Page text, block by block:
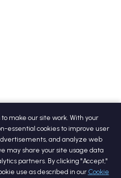
make our site work. With your
essential cookies to improve user
and analyze web
may share your site usage data
partners. By clicking "Accept,"
use as described in our Cookie